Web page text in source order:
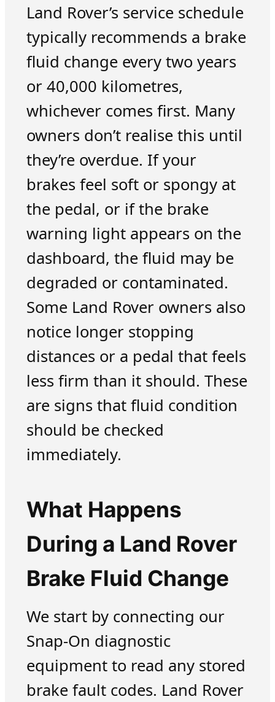
Land Rover’s service schedule
typically recommends a brake
fluid change every two years
or 40,000 kilometres,
whichever comes first. Many
owners don’t realise this until
they’re overdue. If your
brakes feel soft or spongy at
the pedal, or if the brake
warning light appears on the
dashboard, the fluid may be
degraded or contaminated.
Some Land Rover owners also
notice longer stopping
distances or a pedal that feels
less firm than it should. These
are signs that fluid condition
should be checked
immediately.
What Happens
During a Land Rover
Brake Fluid Change
We start by connecting our
Snap-On diagnostic
equipment to read any stored
brake fault codes. Land Rover